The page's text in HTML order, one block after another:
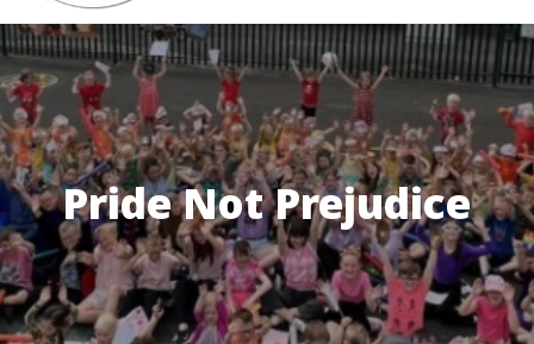
Pride Not Prejudice